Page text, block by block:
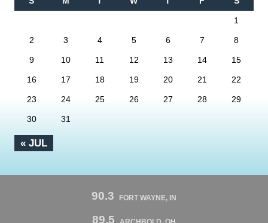
« JUL
1
2 3 4 5 6 7 8
9 10 11 12 13 14 15
16 17 18 19 20 21 22
23 24 25 26 27 28 29
30 31
90.3 FORT WAYNE, IN
89.5